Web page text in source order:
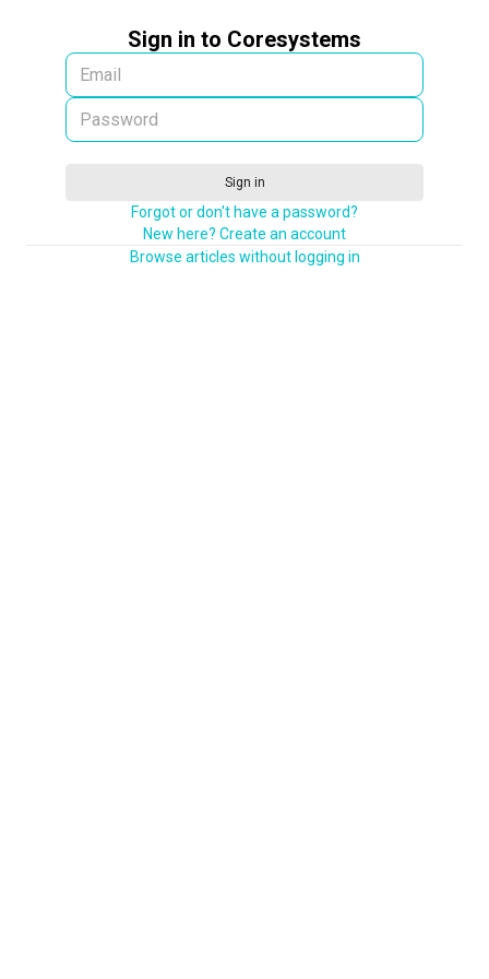
Sign in to Coresystems
Sign in
Forgot or don't have a password?
New here? Create an account
Browse articles without logging in